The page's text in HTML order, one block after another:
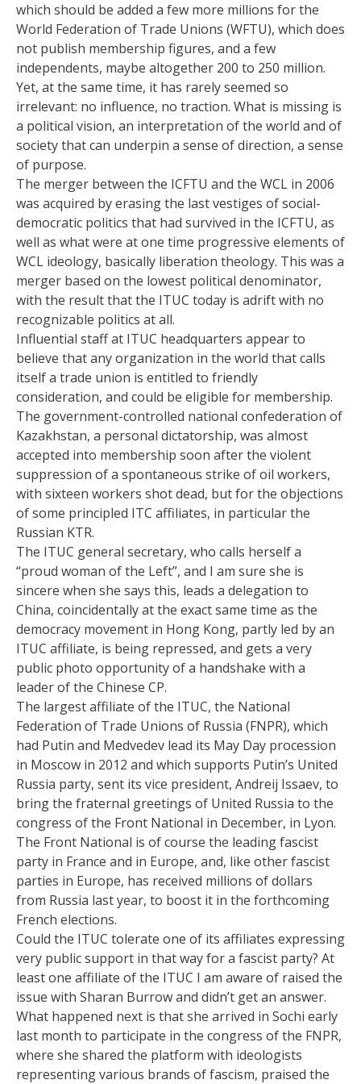
which should be added a few more millions for the
World Federation of Trade Unions (WFTU), which does
not publish membership figures, and a few
independents, maybe altogether 200 to 250 million.
Yet, at the same time, it has rarely seemed so
irrelevant: no influence, no traction. What is missing is
a political vision, an interpretation of the world and of
society that can underpin a sense of direction, a sense
of purpose.
The merger between the ICFTU and the WCL in 2006
was acquired by erasing the last vestiges of social-
democratic politics that had survived in the ICFTU, as
well as what were at one time progressive elements of
WCL ideology, basically liberation theology. This was a
merger based on the lowest political denominator,
with the result that the ITUC today is adrift with no
recognizable politics at all.
Influential staff at ITUC headquarters appear to
believe that any organization in the world that calls
itself a trade union is entitled to friendly
consideration, and could be eligible for membership.
The government-controlled national confederation of
Kazakhstan, a personal dictatorship, was almost
accepted into membership soon after the violent
suppression of a spontaneous strike of oil workers,
with sixteen workers shot dead, but for the objections
of some principled ITC affiliates, in particular the
Russian KTR.
The ITUC general secretary, who calls herself a
“proud woman of the Left”, and I am sure she is
sincere when she says this, leads a delegation to
China, coincidentally at the exact same time as the
democracy movement in Hong Kong, partly led by an
ITUC affiliate, is being repressed, and gets a very
public photo opportunity of a handshake with a
leader of the Chinese CP.
The largest affiliate of the ITUC, the National
Federation of Trade Unions of Russia (FNPR), which
had Putin and Medvedev lead its May Day procession
in Moscow in 2012 and which supports Putin’s United
Russia party, sent its vice president, Andreij Issaev, to
bring the fraternal greetings of United Russia to the
congress of the Front National in December, in Lyon.
The Front National is of course the leading fascist
party in France and in Europe, and, like other fascist
parties in Europe, has received millions of dollars
from Russia last year, to boost it in the forthcoming
French elections.
Could the ITUC tolerate one of its affiliates expressing
very public support in that way for a fascist party? At
least one affiliate of the ITUC I am aware of raised the
issue with Sharan Burrow and didn’t get an answer.
What happened next is that she arrived in Sochi early
last month to participate in the congress of the FNPR,
where she shared the platform with ideologists
representing various brands of fascism, praised the